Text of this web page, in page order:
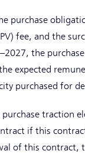
purchase
fee, and the
the
expected
purchased for
purchase traction
if this
of this